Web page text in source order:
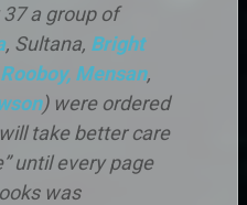
a group of
, Sultana, Bright
Rooboy, Mensan,
) were ordered
take better care
until every page
was